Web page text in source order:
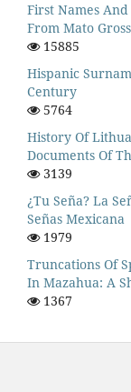
First Names
From Mato
15885
Hispanic
Century
5764
History Of
Documents Of
3139
¿Tu Seña? La
Señas Mexicana
1979
Truncations Of
In Mazahua: A
1367